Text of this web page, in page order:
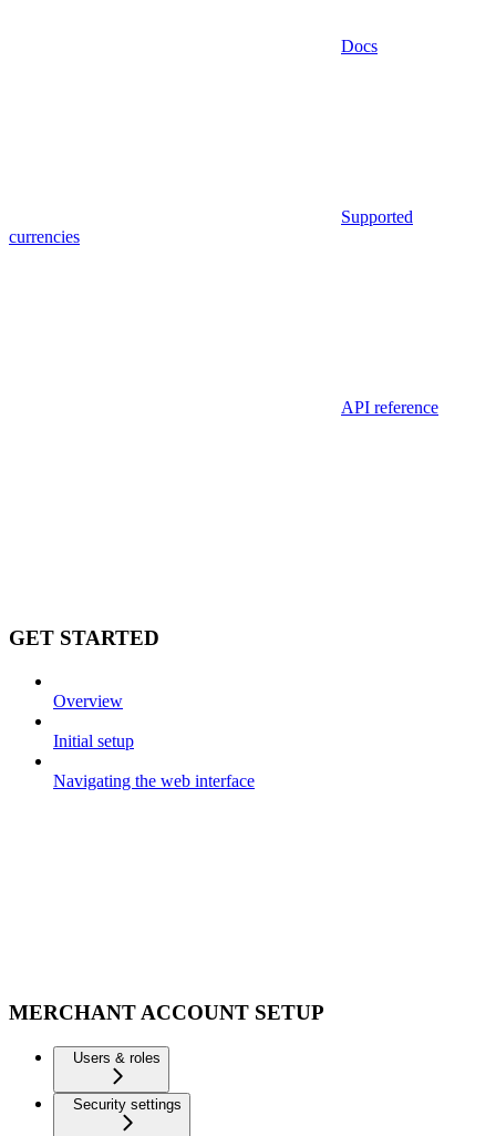
Docs
Supported
currencies
API reference
GET STARTED
Overview
Initial setup
Navigating the web interface
MERCHANT ACCOUNT SETUP
Users & roles
Security settings